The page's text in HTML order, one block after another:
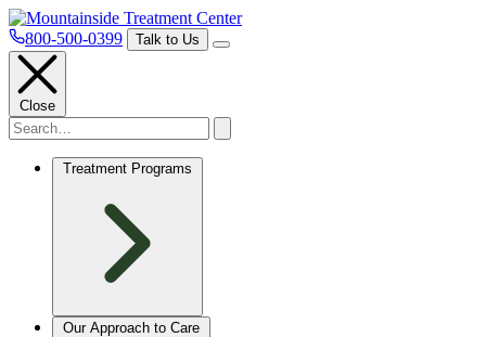
800-500-0399 Talk to Us
Close
Treatment Programs
Our Approach to Care